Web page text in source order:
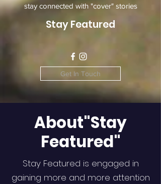
stay connected with "cover" stories
Stay Featured
Get In Touch
About"Stay
Featured"
Stay Featured is engaged in
gaining more and more attention